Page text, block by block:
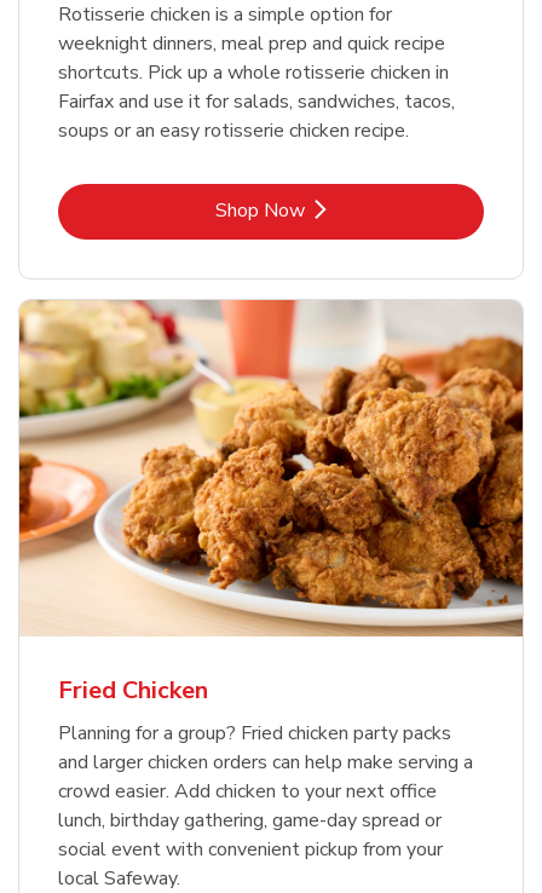
Rotisserie chicken is a simple option for
weeknight dinners, meal prep and quick recipe
shortcuts. Pick up a whole rotisserie chicken in
Fairfax and use it for salads, sandwiches, tacos,
soups or an easy rotisserie chicken recipe.
Shop NowLink Opens in New Tab
Fried Chicken
Planning for a group? Fried chicken party packs
and larger chicken orders can help make serving a
crowd easier. Add chicken to your next office
lunch, birthday gathering, game-day spread or
social event with convenient pickup from your
local Safeway.